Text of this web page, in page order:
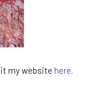
my website here.